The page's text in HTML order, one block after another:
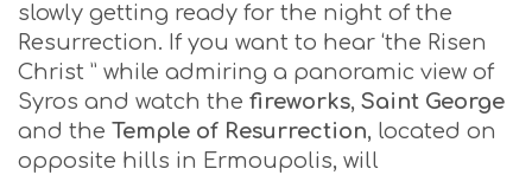
slowly getting ready for the night of the
Resurrection. If you want to hear ‘the Risen
Christ ” while admiring a panoramic view of
Syros and watch the fireworks, Saint George
and the Temple of Resurrection, located on
opposite hills in Ermoupolis, will